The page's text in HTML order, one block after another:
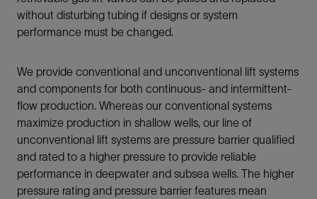
without disturbing tubing if designs or system
performance must be changed.
We provide conventional and unconventional lift systems
and components for both continuous- and intermittent-
flow production. Whereas our conventional systems
maximize production in shallow wells, our line of
unconventional lift systems are pressure barrier qualified
and rated to a higher pressure to provide reliable
performance in deepwater and subsea wells. The higher
pressure rating and pressure barrier features mean